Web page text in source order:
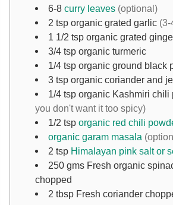
6-8 curry leaves (optional)
2tsp organic grated garlic
1 1/2 tsp organic grated
3/4 tsp organic turmeric
1/4 tsp organic ground black
3 tsp organic coriander and
1/4 tsp organic Kashmiri chili
you don't want it too spicy)
1/2 tsp organic red chili
organic garam masala
2 tsp Himalayan pink salt or
250 gms Fresh organic
chopped
2 tbsp Fresh coriander